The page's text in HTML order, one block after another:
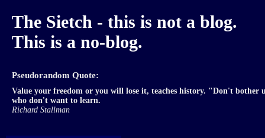
The Sietch - this is not a blog.
This is a no-blog.
Pseudorandom Quote:
Value your freedom or you will lose it, teaches history. "Don't bother
who don't want to learn.
Richard Stallman